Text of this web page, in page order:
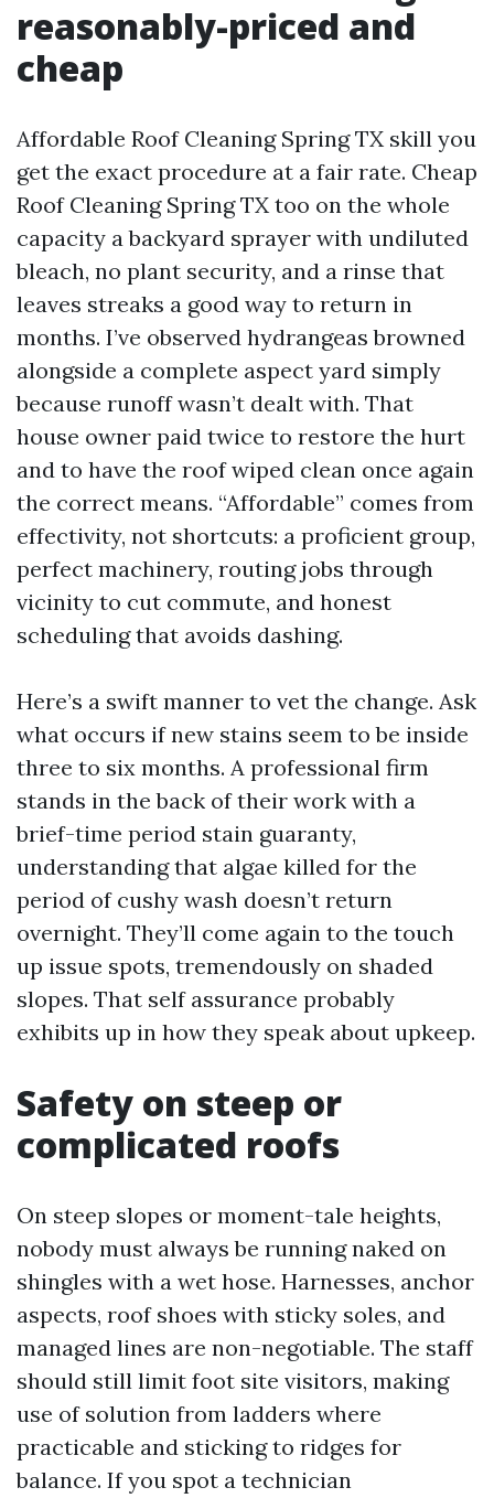
reasonably-priced and
cheap
Affordable Roof Cleaning Spring TX skill you
get the exact procedure at a fair rate. Cheap
Roof Cleaning Spring TX too on the whole
capacity a backyard sprayer with undiluted
bleach, no plant security, and a rinse that
leaves streaks a good way to return in
months. I’ve observed hydrangeas browned
alongside a complete aspect yard simply
because runoff wasn’t dealt with. That
house owner paid twice to restore the hurt
and to have the roof wiped clean once again
the correct means. “Affordable” comes from
effectivity, not shortcuts: a proficient group,
perfect machinery, routing jobs through
vicinity to cut commute, and honest
scheduling that avoids dashing.
Here’s a swift manner to vet the change. Ask
what occurs if new stains seem to be inside
three to six months. A professional firm
stands in the back of their work with a
brief-time period stain guaranty,
understanding that algae killed for the
period of cushy wash doesn’t return
overnight. They’ll come again to the touch
up issue spots, tremendously on shaded
slopes. That self assurance probably
exhibits up in how they speak about upkeep.
Safety on steep or
complicated roofs
On steep slopes or moment-tale heights,
nobody must always be running naked on
shingles with a wet hose. Harnesses, anchor
aspects, roof shoes with sticky soles, and
managed lines are non-negotiable. The staff
should still limit foot site visitors, making
use of solution from ladders where
practicable and sticking to ridges for
balance. If you spot a technician